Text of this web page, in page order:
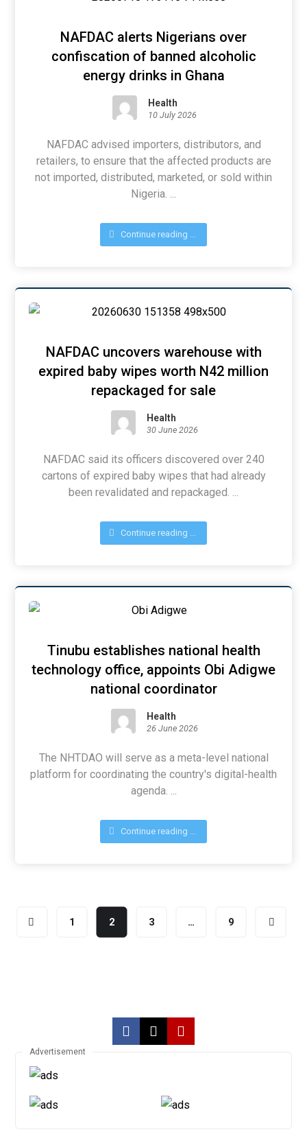
NAFDAC alerts Nigerians over
confiscation of banned alcoholic
energy drinks in Ghana
Health
10 July 2026
NAFDAC advised importers, distributors, and
retailers, to ensure that the affected products are
not imported, distributed, marketed, or sold within
Nigeria. ...
Continue reading ...
NAFDAC uncovers warehouse with
expired baby wipes worth N42 million
repackaged for sale
Health
30 June 2026
NAFDAC said its officers discovered over 240
cartons of expired baby wipes that had already
been revalidated and repackaged. ...
Continue reading ...
Tinubu establishes national health
technology office, appoints Obi Adigwe
national coordinator
Health
26 June 2026
The NHTDAO will serve as a meta-level national
platform for coordinating the country's digital-health
agenda. ...
Continue reading ...
1 2 3 … 9
Advertisement